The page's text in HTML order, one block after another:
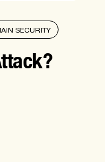
SECURITY